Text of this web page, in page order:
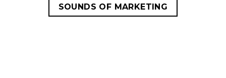
SOUNDS OF MARKETING